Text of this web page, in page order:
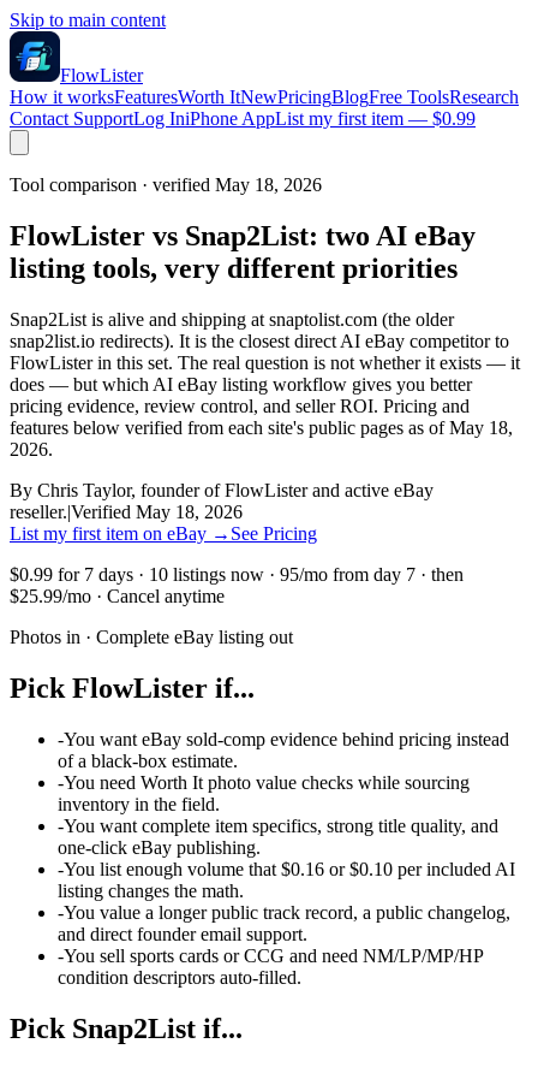
Skip to main content
FlowLister
How it worksFeaturesWorth ItNewPricingBlogFree ToolsResearch
Contact SupportLog IniPhone AppList my first item — $0.99
Tool comparison · verified May 18, 2026
FlowLister vs Snap2List: two AI eBay
listing tools, very different priorities
Snap2List is alive and shipping at snaptolist.com (the older
snap2list.io redirects). It is the closest direct AI eBay competitor to
FlowLister in this set. The real question is not whether it exists — it
does — but which AI eBay listing workflow gives you better
pricing evidence, review control, and seller ROI. Pricing and
features below verified from each site's public pages as of May 18,
2026.
By Chris Taylor, founder of FlowLister and active eBay
reseller.|Verified May 18, 2026
List my first item on eBay → See Pricing
$0.99 for 7 days · 10 listings now · 95/mo from day 7 · then
$25.99/mo · Cancel anytime
Photos in · Complete eBay listing out
Pick FlowLister if...
-You want eBay sold-comp evidence behind pricing instead
of a black-box estimate.
-You need Worth It photo value checks while sourcing
inventory in the field.
-You want complete item specifics, strong title quality, and
one-click eBay publishing.
-You list enough volume that $0.16 or $0.10 per included AI
listing changes the math.
-You value a longer public track record, a public changelog,
and direct founder email support.
-You sell sports cards or CCG and need NM/LP/MP/HP
condition descriptors auto-filled.
Pick Snap2List if...